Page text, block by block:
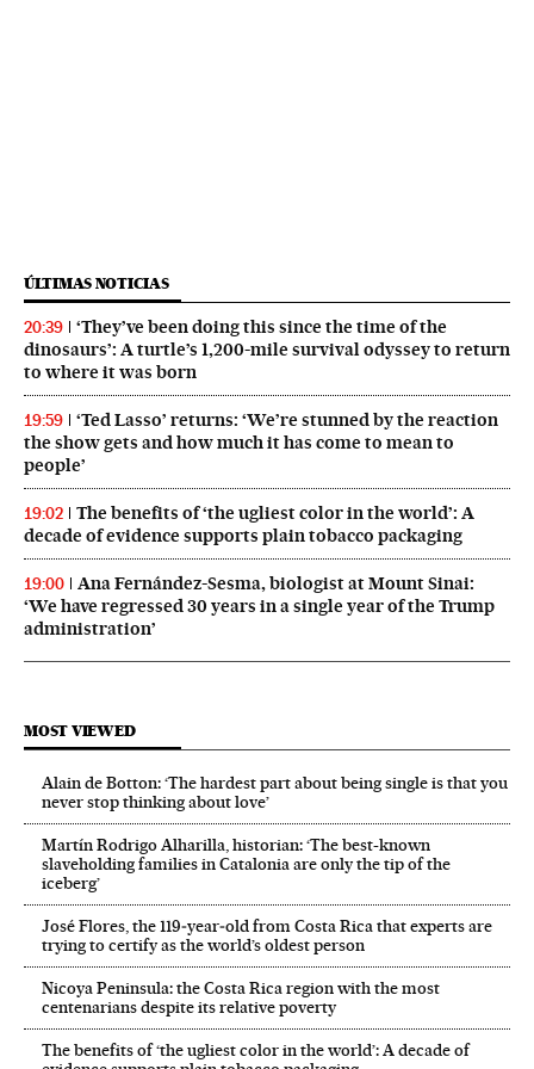
ÚLTIMAS NOTICIAS
20:39
‘They’ve been doing this since the time of the
dinosaurs’: A turtle’s 1,200-mile survival odyssey to return
to where it was born
19:59
‘Ted Lasso’ returns: ‘We’re stunned by the reaction
the show gets and how much it has come to mean to
people’
19:02
The benefits of ‘the ugliest color in the world’: A
decade of evidence supports plain tobacco packaging
19:00
Ana Fernández-Sesma, biologist at Mount Sinai:
‘We have regressed 30 years in a single year of the Trump
administration’
MOST VIEWED
Alain de Botton: ‘The hardest part about being single is that you
never stop thinking about love’
Martín Rodrigo Alharilla, historian: ‘The best-known
slaveholding families in Catalonia are only the tip of the
iceberg’
José Flores, the 119‑year‑old from Costa Rica that experts are
trying to certify as the world’s oldest person
Nicoya Peninsula: the Costa Rica region with the most
centenarians despite its relative poverty
The benefits of ‘the ugliest color in the world’: A decade of